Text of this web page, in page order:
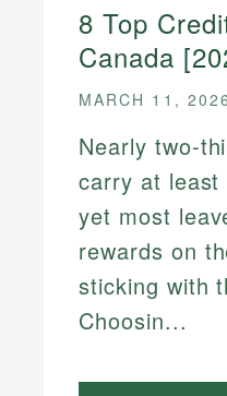
8 Top
Canada
MARCH 11, 2026
Nearly two-
carry at least
yet most
rewards on
sticking with
Choosin...